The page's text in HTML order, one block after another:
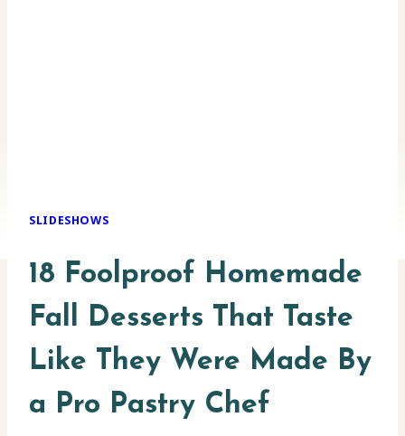
SLIDESHOWS
18 Foolproof Homemade
Fall Desserts That Taste
Like They Were Made By
a Pro Pastry Chef